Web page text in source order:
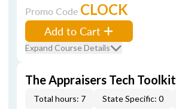
Promo Code CLOCK
Add to Cart
Expand Course Details
The Appraisers Tech Toolkit
Total hours: 7 State Specific: 0